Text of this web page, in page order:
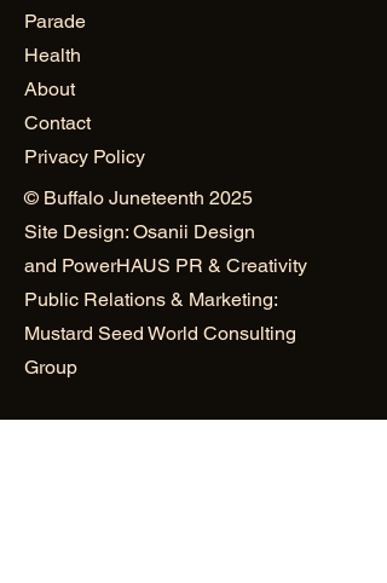
Parade
Health
About
Contact
Privacy Policy
© Buffalo Juneteenth 2025
Site Design: Osanii Design
and PowerHAUS PR & Creativity
Public Relations & Marketing:
Mustard Seed World Consulting
Group